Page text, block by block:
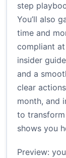
step
You’ll also
time and
compliant
insider
and a
clear
month, and
to
shows you
Preview: